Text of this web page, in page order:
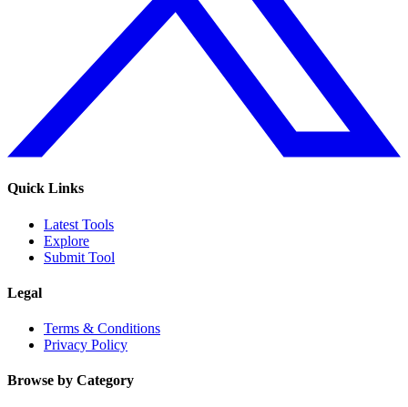
Quick Links
Latest Tools
Explore
Submit Tool
Legal
Terms & Conditions
Privacy Policy
Browse by Category